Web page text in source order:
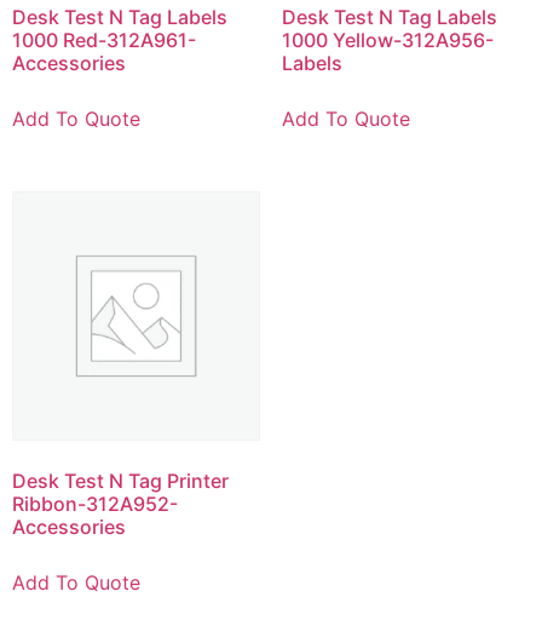
Desk Test N Tag Labels
1000 Red-312A961-
Accessories
Add To Quote
Desk Test N Tag Labels
1000 Yellow-312A956-
Labels
Add To Quote
Desk Test N Tag Printer
Ribbon-312A952-
Accessories
Add To Quote